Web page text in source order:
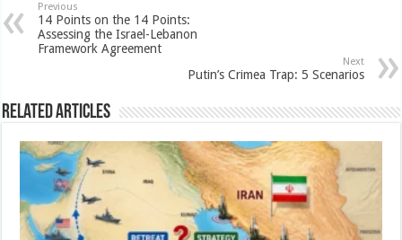
Previous
14 Points on the 14 Points:
Assessing the Israel-Lebanon
Framework Agreement
Next
Putin’s Crimea Trap: 5 Scenarios
Related Articles